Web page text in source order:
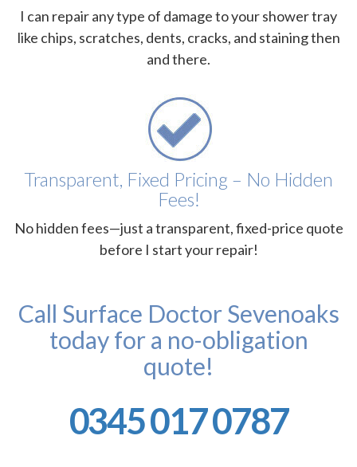
I can repair any type of damage to your shower tray
like chips, scratches, dents, cracks, and staining then
and there.
Transparent, Fixed Pricing – No Hidden
Fees!
No hidden fees—just a transparent, fixed-price quote
before I start your repair!
Call Surface Doctor Sevenoaks
today for a no-obligation
quote!
0345 017 0787